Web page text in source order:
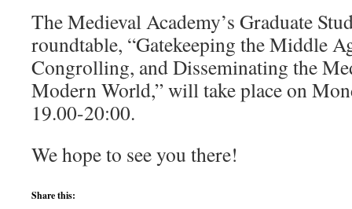
The Medieval Academy’s Graduate
roundtable, “Gatekeeping the Middle
Congrolling, and Disseminating the
Modern World,” will take place on
19.00-20:00.
We hope to see you there!
Share this: